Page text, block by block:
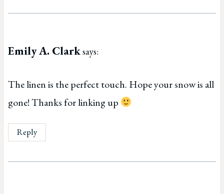
Emily A. Clarksays:
The linen is the perfect touch. Hope your snow is all
gone! Thanks for linking up
Reply